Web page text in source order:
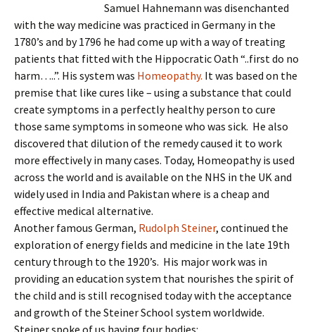
Samuel Hahnemann was disenchanted
with the way medicine was practiced in Germany in the
1780’s and by 1796 he had come up with a way of treating
patients that fitted with the Hippocratic Oath “..first do no
harm…..”. His system was Homeopathy. It was based on the
premise that like cures like – using a substance that could
create symptoms in a perfectly healthy person to cure
those same symptoms in someone who was sick. He also
discovered that dilution of the remedy caused it to work
more effectively in many cases. Today, Homeopathy is used
across the world and is available on the NHS in the UK and
widely used in India and Pakistan where is a cheap and
effective medical alternative.
Another famous German, Rudolph Steiner, continued the
exploration of energy fields and medicine in the late 19th
century through to the 1920’s. His major work was in
providing an education system that nourishes the spirit of
the child and is still recognised today with the acceptance
and growth of the Steiner School system worldwide.
Steiner spoke of us having four bodies: